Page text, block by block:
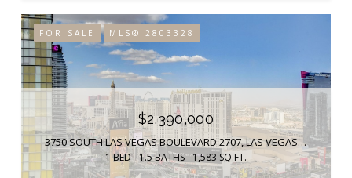
FOR SALE MLS® 2803328
$2,390,000
3750 SOUTH LAS VEGAS BOULEVARD 2707, LAS VEGAS, NV 89158
1 BED 1.5 BATHS 1,583 SQ.FT.